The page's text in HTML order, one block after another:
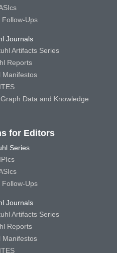
Follow-Ups
Journals
Artifacts Series
Reports
Manifestos
Data and Knowledge
for Editors
Series
Follow-Ups
Journals
Artifacts Series
Reports
Manifestos